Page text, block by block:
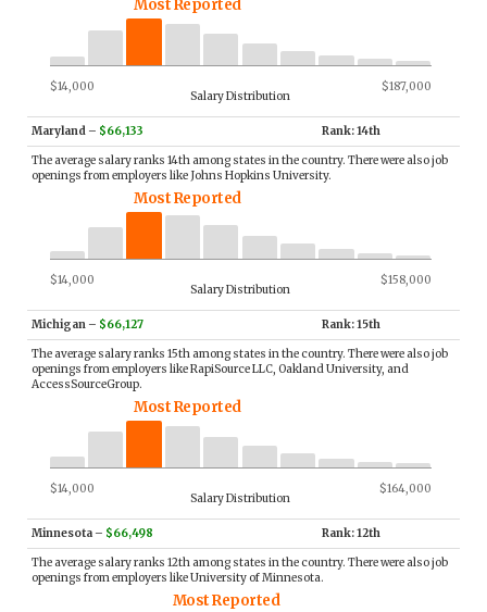
Most Reported
$14,000 $187,000
Salary Distribution
Maryland – $66,133 Rank: 14th
The average salary ranks 14th among states in the country. There were also job
openings from employers like Johns Hopkins University.
Most Reported
$14,000 $158,000
Salary Distribution
Michigan – $66,127 Rank: 15th
The average salary ranks 15th among states in the country. There were also job
openings from employers like RapiSource LLC, Oakland University, and
AccessSourceGroup.
Most Reported
$14,000 $164,000
Salary Distribution
Minnesota – $66,498 Rank: 12th
The average salary ranks 12th among states in the country. There were also job
openings from employers like University of Minnesota.
Most Reported